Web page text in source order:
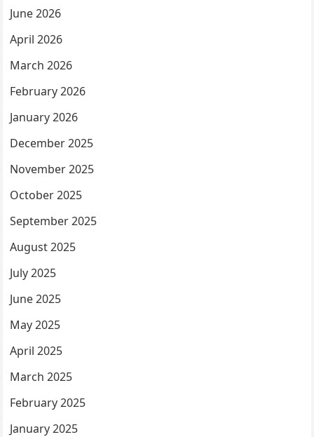
June 2026
April 2026
March 2026
February 2026
January 2026
December 2025
November 2025
October 2025
September 2025
August 2025
July 2025
June 2025
May 2025
April 2025
March 2025
February 2025
January 2025